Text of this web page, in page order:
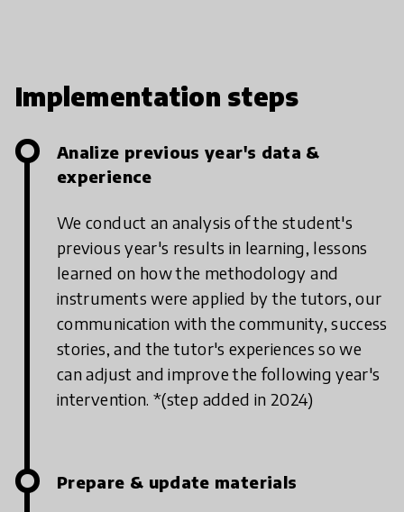
Implementation steps
Analize previous year's data &
experience
We conduct an analysis of the student's
previous year's results in learning, lessons
learned on how the methodology and
instruments were applied by the tutors, our
communication with the community, success
stories, and the tutor's experiences so we
can adjust and improve the following year's
intervention.*(step added in 2024)
Prepare & update materials